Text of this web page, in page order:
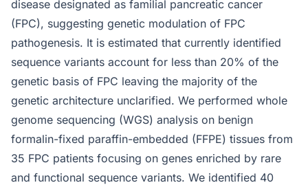
disease designated as familial pancreatic cancer
(FPC), suggesting genetic modulation of FPC
pathogenesis. It is estimated that currently identified
sequence variants account for less than 20% of the
genetic basis of FPC leaving the majority of the
genetic architecture unclarified. We performed whole
genome sequencing (WGS) analysis on benign
formalin-fixed paraffin-embedded (FFPE) tissues from
35 FPC patients focusing on genes enriched by rare
and functional sequence variants. We identified 40